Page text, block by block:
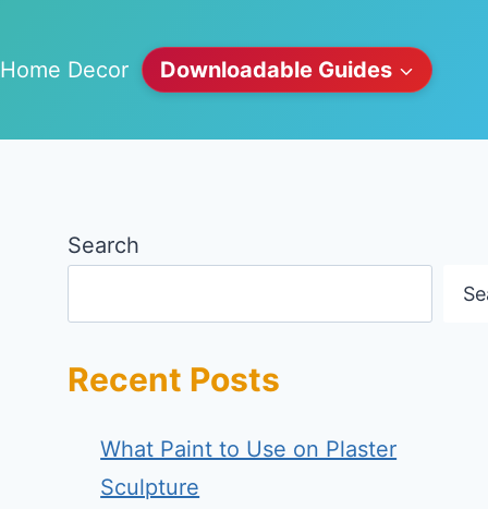
Home Decor Downloadable Guides
Search
Recent Posts
What Paint to Use on Plaster
Sculpture